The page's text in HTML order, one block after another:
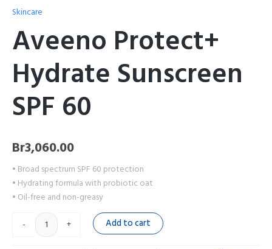
Skincare
Aveeno Protect+
Hydrate Sunscreen
SPF 60
Br3,060.00
• Broad spectrum SPF 60 protection
• Hydrating formula with probiotic oat
• Oil-free and non-greasy
-
+ Add to cart